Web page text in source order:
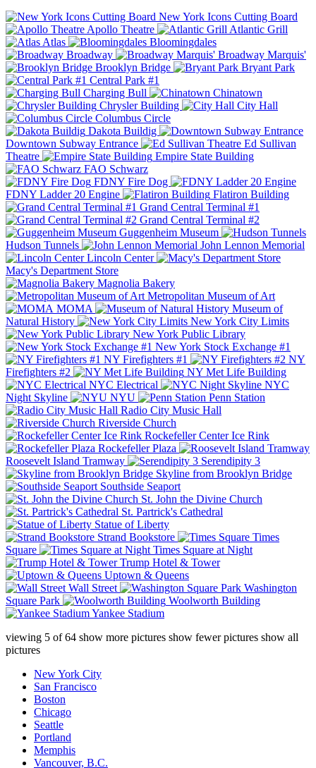
New York Icons Cutting Board
Apollo Theatre
Atlantic Grill
Atlas
Bloomingdales
Broadway
Broadway Marquis'
Brooklyn Bridge
Bryant Park
Central Park #1
Charging Bull
Chinatown
Chrysler Building
City Hall
Columbus Circle
Dakota Buildig
Downtown Subway Entrance
Ed Sullivan
Theatre
Empire State Building
FAO Schwarz
FDNY Fire Dog
FDNY Ladder 20 Engine
Flatiron Building
Grand Central Terminal #1
Grand Central Terminal #2
Guggenheim Museum
Hudson Tunnels
John Lennon Memorial
Lincoln Center
Macy's Department Store
Magnolia Bakery
Metropolitan Museum of Art
MOMA
Museum of
Natural History
New York City Limits
New York Public Library
New York Stock Exchange #1
NY Firefighters #1
NY
Firefighters #2
NY Met Life Building
NYC Electrical
NYC
Night Skyline
NYU
Penn Station
Radio City Music Hall
Riverside Church
Rockefeller Center Ice Rink
Rockefeller Plaza
Roosevelt Island Tramway
Serendipity 3
Skyline from Brooklyn Bridge
Southside Seaport
St. John the Divine Church
St. Partrick's Cathedral
Statue of Liberty
Strand Bookstore
Times
Square
Times Square at Night
Trump Hotel & Tower
Uptown & Queens
Wall Street
Washington
Square Park
Woolworth Building
Yankee Stadium
viewing 5 of64 show more pictures show fewer pictures show all
pictures
New York City
San Francisco
Boston
Chicago
Seattle
Portland
Memphis
Vancouver, B.C.